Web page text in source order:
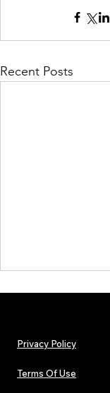
Recent Posts
Privacy Policy
Terms Of Use